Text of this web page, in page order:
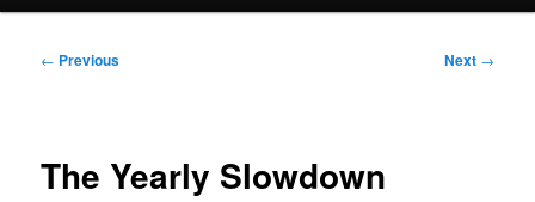
Post
← Previous Next →
The Yearly Slowdown